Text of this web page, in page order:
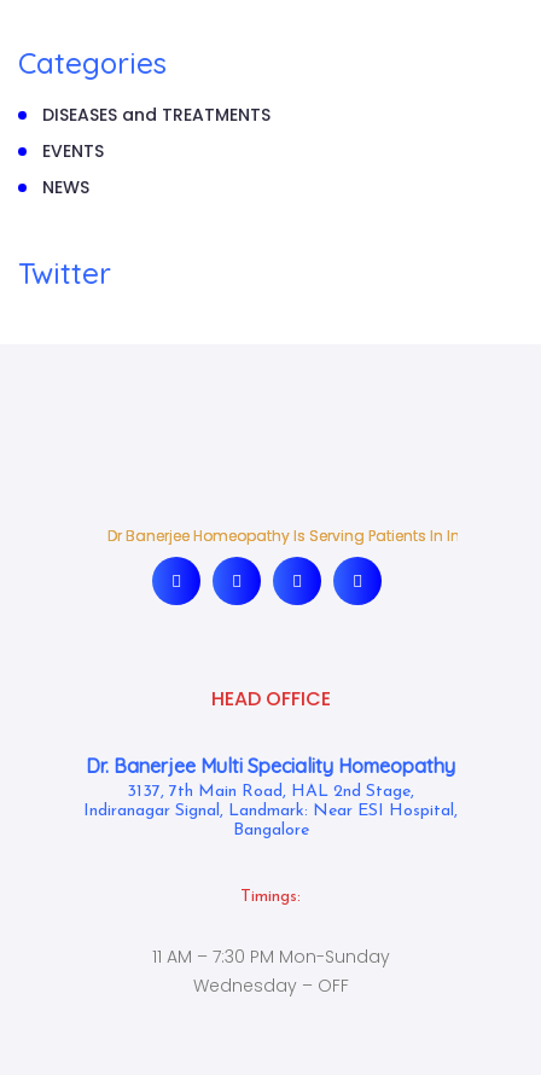
Categories
DISEASES and TREATMENTS
EVENTS
NEWS
Twitter
Dr Banerjee Homeopathy Is Serving Patients In India And
Dr Banerjee Homeopathy Is Serving Patients In India And
HEAD OFFICE
Dr. Banerjee Multi Speciality Homeopathy
3137, 7th Main Road, HAL 2nd Stage,
Indiranagar Signal, Landmark: Near ESI Hospital,
Bangalore
Timings:
11 AM – 7:30 PM Mon-Sunday
Wednesday – OFF